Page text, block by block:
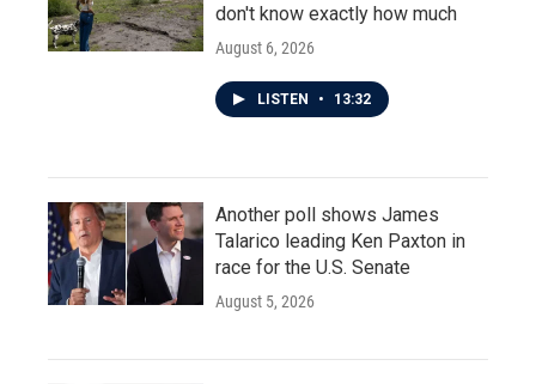
don't know exactly how much
August 6, 2026
LISTEN • 13:32
Another poll shows James
Talarico leading Ken Paxton in
race for the U.S. Senate
August 5, 2026